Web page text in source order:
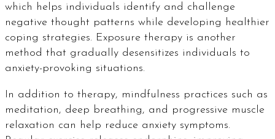
which helps individuals identify and challenge
negative thought patterns while developing healthier
coping strategies. Exposure therapy is another
method that gradually desensitizes individuals to
anxiety-provoking situations.
In addition to therapy, mindfulness practices such as
meditation, deep breathing, and progressive muscle
relaxation can help reduce anxiety symptoms.